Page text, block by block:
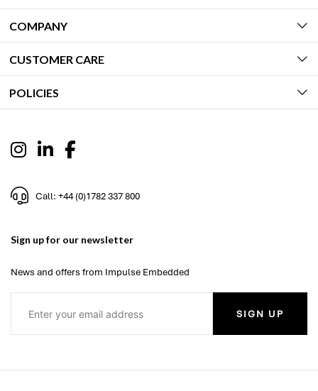
COMPANY
CUSTOMER CARE
POLICIES
Call: +44 (0)1782 337 800
Sign up for our newsletter
News and offers from Impulse Embedded
SIGN UP